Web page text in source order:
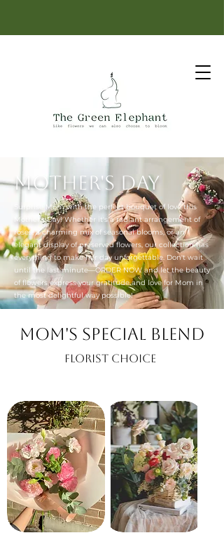
Mother's Day
Surprise Mom with the perfect bouquet of love this
Mother's Day! Whether it's a radiant arrangement of
roses, a charming mix of seasonal blooms, or an
elegant display of preserved flowers, our collection has
everything to make her day unforgettable. Don't wait
until the last minute—ORDER NOW and let the beauty
of flowers express your gratitude and love for Mom in
the most delightful way possible!
Mom's Special Blend
Florist Choice